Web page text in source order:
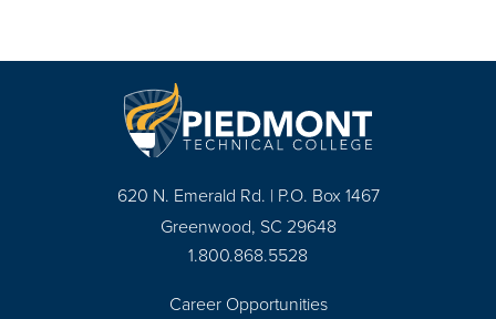
620 N. Emerald Rd. | P.O. Box 1467
Greenwood, SC 29648
1.800.868.5528
Career Opportunities